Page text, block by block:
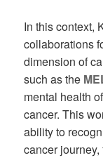
In this context,
collaborations
dimension of
such as the
mental health
cancer. This
ability to
cancer